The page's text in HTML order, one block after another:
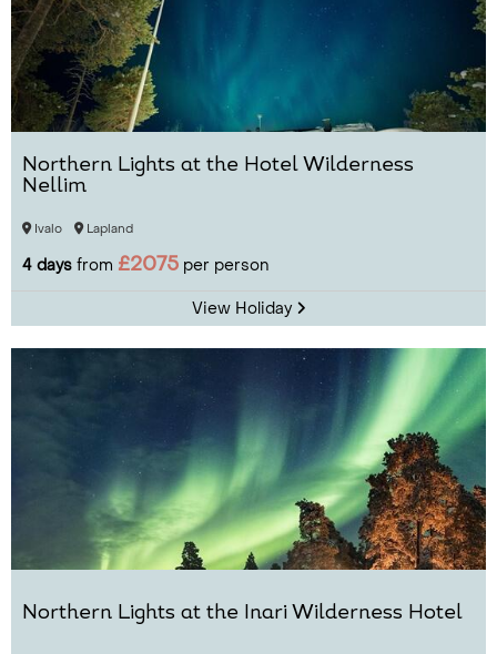
Northern Lights at the Hotel Wilderness
Nellim
Ivalo Lapland
4 days from £2075 per person
View Holiday
Northern Lights at the Inari Wilderness Hotel